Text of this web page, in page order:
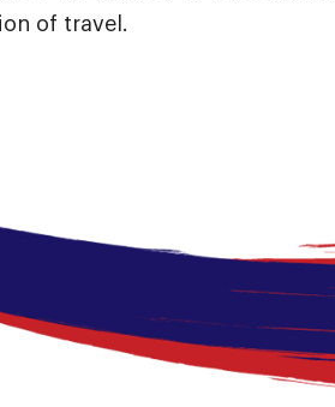
of travel.